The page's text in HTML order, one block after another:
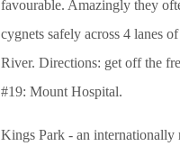
favourable. Amazingly they
cygnets safely across 4 lanes
River. Directions: get off the
#19: Mount Hospital.
Kings Park - an internationally